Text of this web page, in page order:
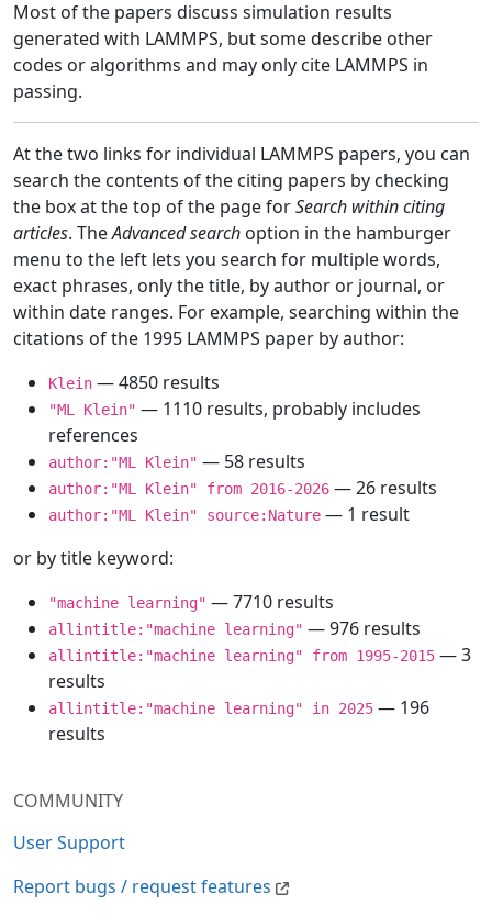
COMMUNITY
User Support
Report bugs / request features
Most of the papers discuss simulation results
generated with LAMMPS, but some describe other
codes or algorithms and may only cite LAMMPS in
passing.
At the two links for individual LAMMPS papers, you can
search the contents of the citing papers by checking
the box at the top of the page forSearch within citing
articles. TheAdvanced search option in the hamburger
menu to the left lets you search for multiple words,
exact phrases, only the title, by author or journal, or
within date ranges. For example, searching within the
citations of the 1995 LAMMPS paper by author:
Klein — 4850 results
"ML Klein" — 1110 results, probably includes
references
author:"ML Klein" — 58 results
author:"ML Klein" from 2016-2026 — 26 results
author:"ML Klein" source:Nature — 1 result
or by title keyword:
"machine learning" — 7710 results
allintitle:"machine learning" — 976 results
allintitle:"machine learning" from 1995-2015 — 3
results
allintitle:"machine learning" in 2025 — 196
results